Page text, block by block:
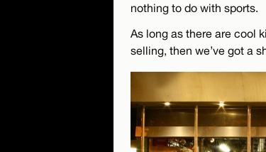
nothing to do with sports.
As long as there are cool
selling, then we’ve got a